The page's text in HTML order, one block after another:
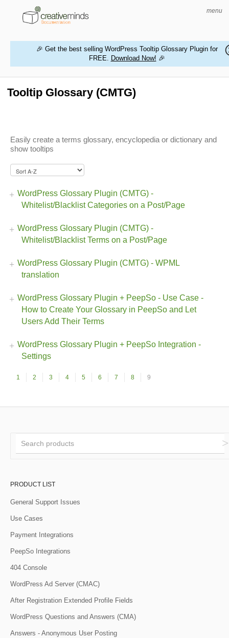
menu
🎉 Get the best selling WordPress Tooltip Glossary Plugin for
FREE. Download Now! 🎉
Tooltip Glossary (CMTG)
Easily create a terms glossary, encyclopedia or dictionary and
show tooltips
WordPress Glossary Plugin (CMTG) -
Whitelist/Blacklist Categories on a Post/Page
WordPress Glossary Plugin (CMTG) -
Whitelist/Blacklist Terms on a Post/Page
WordPress Glossary Plugin (CMTG) - WPML
translation
WordPress Glossary Plugin + PeepSo - Use Case -
How to Create Your Glossary in PeepSo and Let
Users Add Their Terms
WordPress Glossary Plugin + PeepSo Integration -
Settings
1 2 3 4 5 6 7 8 9
PRODUCT LIST
General Support Issues
Use Cases
Payment Integrations
PeepSo Integrations
404 Console
WordPress Ad Server (CMAC)
After Registration Extended Profile Fields
WordPress Questions and Answers (CMA)
Answers - Anonymous User Posting